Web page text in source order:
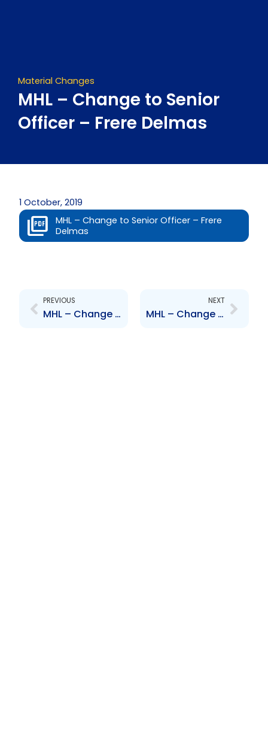
Material Changes
MHL – Change to Senior
Officer – Frere Delmas
1 October, 2019
MHL – Change to Senior Officer – Frere
Delmas
PREVIOUS
MHL – Change to Board of Directors – Robert Riley
NEXT
MHL – Change to Senior Officer – Vaughn Martin